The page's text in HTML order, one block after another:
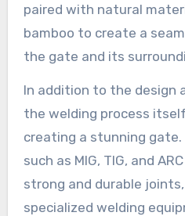
paired with natural
bamboo to create a
the gate and its
In addition to the design
the welding process
creating a stunning gate.
such as MIG, TIG, and
strong and durable
specialized welding